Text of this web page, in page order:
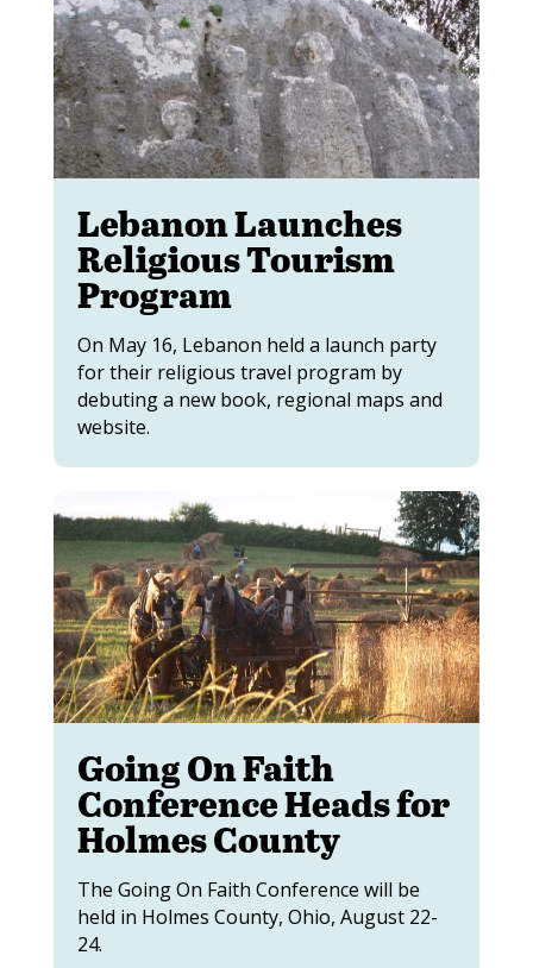
Lebanon Launches
Religious Tourism
Program
On May 16, Lebanon held a launch party
for their religious travel program by
debuting a new book, regional maps and
website.
Going On Faith
Conference Heads for
Holmes County
The Going On Faith Conference will be
held in Holmes County, Ohio, August 22-
24.